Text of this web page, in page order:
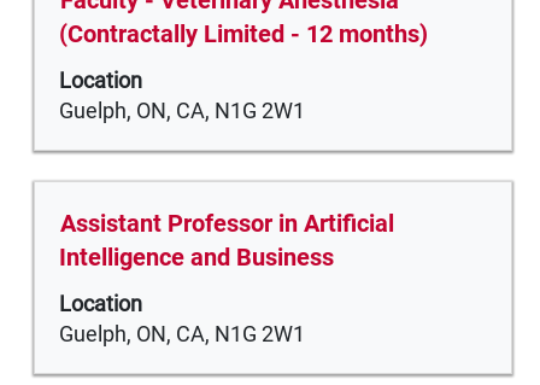
details
job.
contents
of
the
job
(Contractally Limited - 12 months)
Location
Guelph, ON, CA, N1G 2W1
with
bar
to
view
the
contents
of
the
job
Title
Assistant Professor in Artificial
Intelligence and Business
Location
Guelph, ON, CA, N1G 2W1
Select
with
bar
to
view